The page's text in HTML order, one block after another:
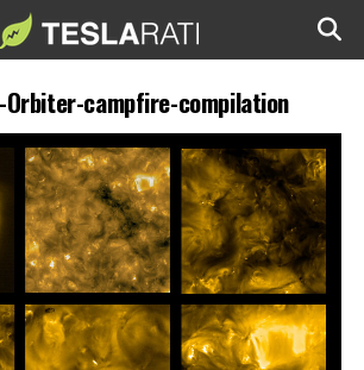
Orbiter-campfire-compilation